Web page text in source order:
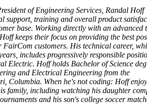
of Engineering Services, Randal Hoff
support, training and overall product
base. Working directly with an advanced
keeps their focus on providing the best
FairCom customers. His technical career,
includes progressively responsible
Electric. Hoff holds Bachelor of Science
and Electrical Engineering from the
Columbia. When he's not coding: Hoff
family, including watching his daughter
and his son's college soccer